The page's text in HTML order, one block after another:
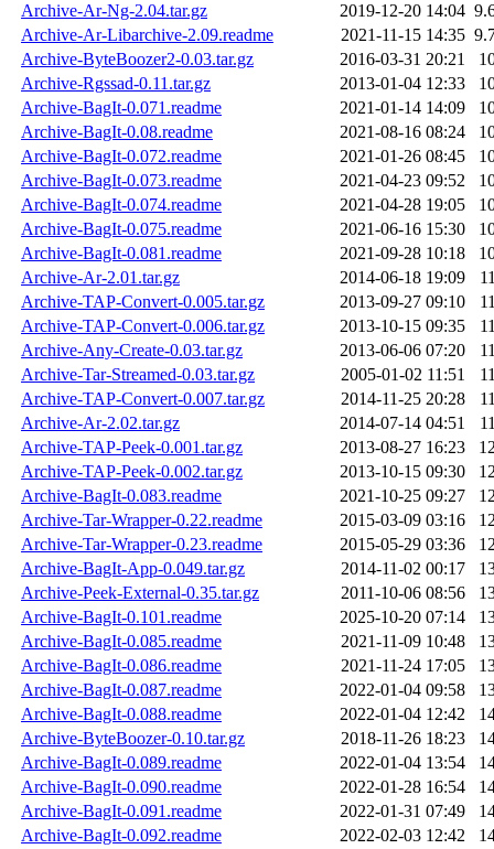
Archive-Ar-Ng-2.04.tar.gz
2019-12-20 14:04
Archive-Ar-Libarchive-2.09.readme
2021-11-15 14:35
Archive-ByteBoozer2-0.03.tar.gz
2016-03-31 20:21
Archive-Rgssad-0.11.tar.gz
2013-01-04 12:33
Archive-BagIt-0.071.readme
2021-01-14 14:09
Archive-BagIt-0.08.readme
2021-08-16 08:24
Archive-BagIt-0.072.readme
2021-01-26 08:45
Archive-BagIt-0.073.readme
2021-04-23 09:52
Archive-BagIt-0.074.readme
2021-04-28 19:05
Archive-BagIt-0.075.readme
2021-06-16 15:30
Archive-BagIt-0.081.readme
2021-09-28 10:18
Archive-Ar-2.01.tar.gz
2014-06-18 19:09
Archive-TAP-Convert-0.005.tar.gz
2013-09-27 09:10
Archive-TAP-Convert-0.006.tar.gz
2013-10-15 09:35
Archive-Any-Create-0.03.tar.gz
2013-06-06 07:20
Archive-Tar-Streamed-0.03.tar.gz
2005-01-02 11:51
Archive-TAP-Convert-0.007.tar.gz
2014-11-25 20:28
Archive-Ar-2.02.tar.gz
2014-07-14 04:51
Archive-TAP-Peek-0.001.tar.gz
2013-08-27 16:23
Archive-TAP-Peek-0.002.tar.gz
2013-10-15 09:30
Archive-BagIt-0.083.readme
2021-10-25 09:27
Archive-Tar-Wrapper-0.22.readme
2015-03-09 03:16
Archive-Tar-Wrapper-0.23.readme
2015-05-29 03:36
Archive-BagIt-App-0.049.tar.gz
2014-11-02 00:17
Archive-Peek-External-0.35.tar.gz
2011-10-06 08:56
Archive-BagIt-0.101.readme
2025-10-20 07:14
Archive-BagIt-0.085.readme
2021-11-09 10:48
Archive-BagIt-0.086.readme
2021-11-24 17:05
Archive-BagIt-0.087.readme
2022-01-04 09:58
Archive-BagIt-0.088.readme
2022-01-04 12:42
Archive-ByteBoozer-0.10.tar.gz
2018-11-26 18:23
Archive-BagIt-0.089.readme
2022-01-04 13:54
Archive-BagIt-0.090.readme
2022-01-28 16:54
Archive-BagIt-0.091.readme
2022-01-31 07:49
Archive-BagIt-0.092.readme
2022-02-03 12:42